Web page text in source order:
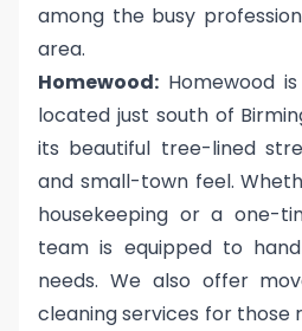
among the busy
area.
Homewood: Homewood
located just south of
its beautiful tree-lined
and small-town feel.
housekeeping or a one-
team is equipped to
needs. We also offer
cleaning services for